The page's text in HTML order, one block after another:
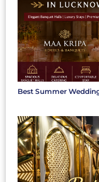
Best Summer